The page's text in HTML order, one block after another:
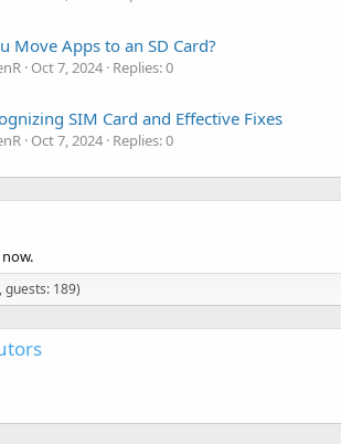
Move Apps to an SD Card?
Oct 7, 2024 Replies: 0
SIM Card and Effective Fixes
Oct 7, 2024 Replies: 0
guests: 189)